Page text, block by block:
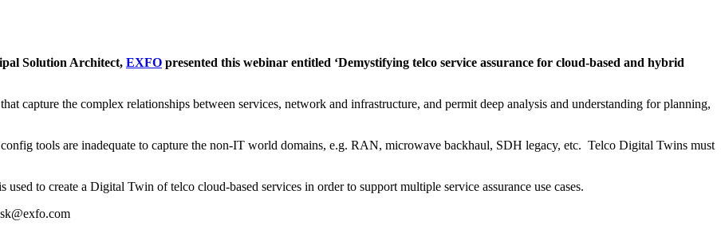
Solution Architect, EXFO presented this webinar entitled ‘Demystifying telco service assurance for cloud-based and hybrid
capture the complex relationships between services, network and infrastructure, and permit deep analysis and understanding for planning,
tools are inadequate to capture the non-IT world domains, e.g. RAN, microwave backhaul, SDH legacy, etc. Telco Digital Twins must
to create a Digital Twin of telco cloud-based services in order to support multiple service assurance use cases.